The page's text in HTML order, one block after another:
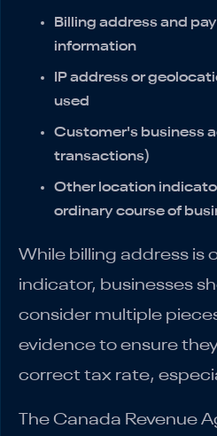
Billing address and
information
IP address or
used
Customer's business
transactions)
Other location
ordinary course of
While billing address is
indicator, businesses
consider multiple
evidence to ensure
correct tax rate,
The Canada Revenue